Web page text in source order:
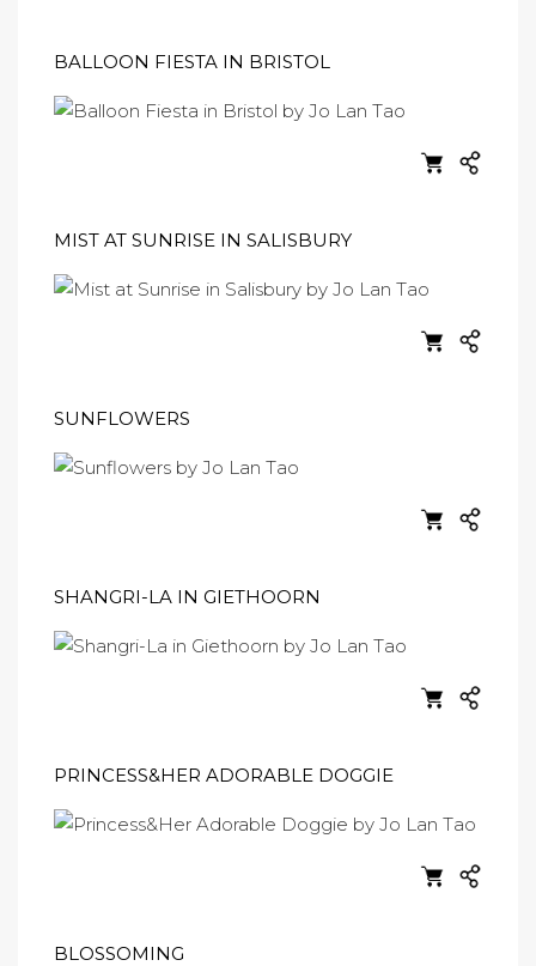
BALLOON FIESTA IN BRISTOL
MIST AT SUNRISE IN SALISBURY
SUNFLOWERS
SHANGRI-LA IN GIETHOORN
PRINCESS&HER ADORABLE DOGGIE
BLOSSOMING